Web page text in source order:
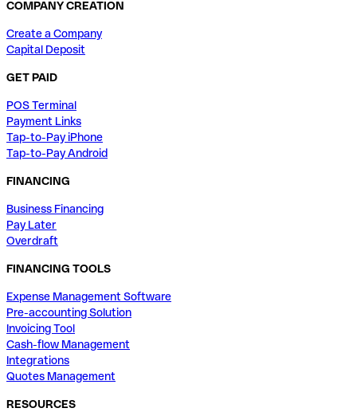
COMPANY CREATION
Create a Company
Capital Deposit
GET PAID
POS Terminal
Payment Links
Tap-to-Pay iPhone
Tap-to-Pay Android
FINANCING
Business Financing
Pay Later
Overdraft
FINANCING TOOLS
Expense Management Software
Pre-accounting Solution
Invoicing Tool
Cash-flow Management
Integrations
Quotes Management
RESOURCES